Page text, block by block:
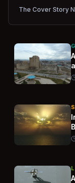
way.
The Cover Story